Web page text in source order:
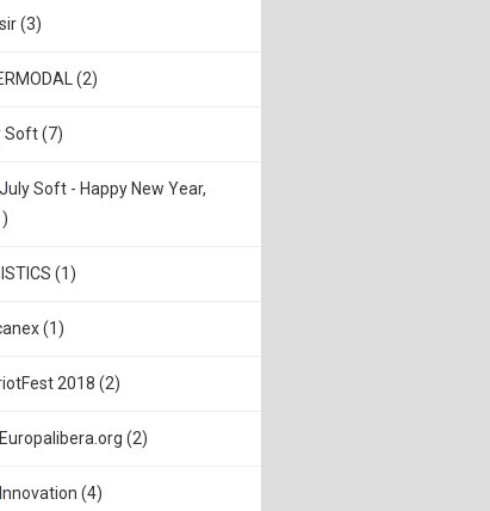
(3)
(2)
Soft (7)
July Soft - Happy New Year,
(1)
(1)
2018 (2)
Europalibera.org (2)
Innovation (4)